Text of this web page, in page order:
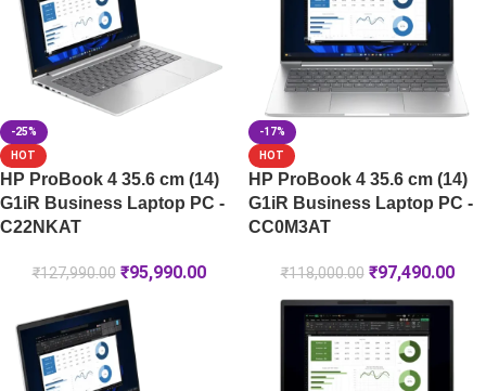
-25%
HOT
HP ProBook 4 35.6 cm (14)
G1iR Business Laptop PC -
C22NKAT
₹127,990.00 ₹95,990.00
-17%
HOT
HP ProBook 4 35.6 cm (14)
G1iR Business Laptop PC -
CC0M3AT
₹118,000.00 ₹97,490.00